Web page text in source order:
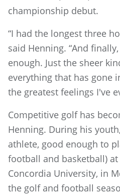
championship debut.
“I had the longest three
said Henning. “And
enough. Just the sheer
everything that has gone
the greatest feelings I've
Competitive golf has
Henning. During his
athlete, good enough to
football and basketball) at
Concordia University, in
the golf and football